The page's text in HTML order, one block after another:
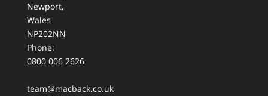
Newport,
Wales
NP202NN
Phone:
0800 006 2626
team@macback.co.uk